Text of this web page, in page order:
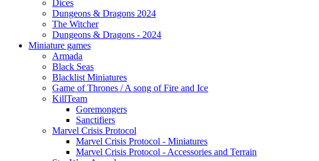
Dices
Dungeons & Dragons 2024
The Witcher
Dungeons & Dragons - 2024
Miniature games
Armada
Black Seas
Blacklist Miniatures
Game of Thrones / A song of Fire and Ice
KillTeam
Goremongers
Sanctifiers
Marvel Crisis Protocol
Marvel Crisis Protocol - Miniatures
Marvel Crisis Protocol - Accessories and Terrain